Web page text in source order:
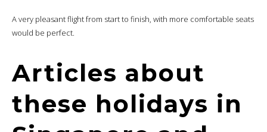
A very pleasant flight from start to finish, with more comfortable seats
would be perfect.
Articles about
these holidays in